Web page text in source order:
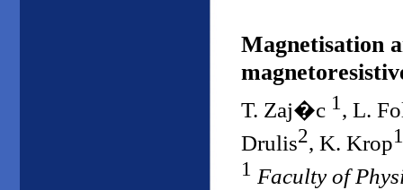
Magnetisation
T. Zaj�c 1 , L.
Drulis2, K. Krop1
1 Faculty of